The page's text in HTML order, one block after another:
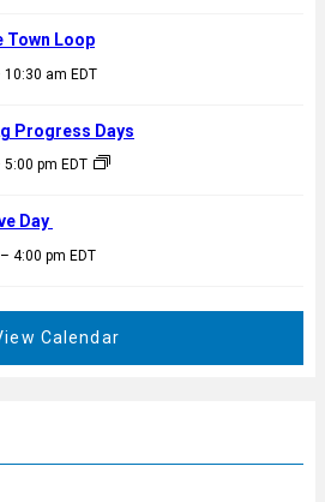
10:30 am EDT
Town Loop
5:00 pm EDT
Progress Days
– 4:00 pm EDT
Day
Calendar